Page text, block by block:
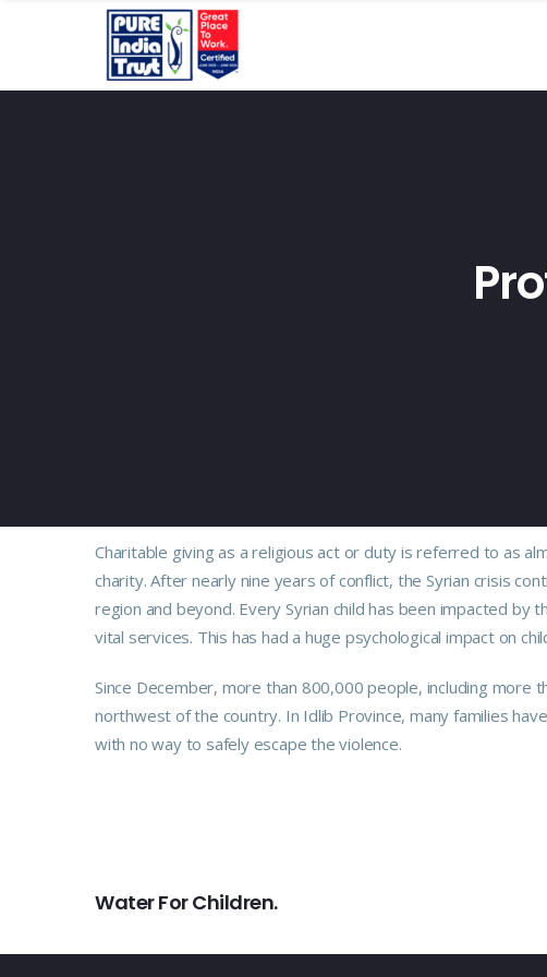
Charitable giving as a religious act or duty is referred to as
charity. After nearly nine years of conflict, the Syrian crisis
region and beyond. Every Syrian child has been impacted
vital services. This has had a huge psychological impact on
Since December, more than 800,000 people, including more
northwest of the country. In Idlib Province, many families
with no way to safely escape the violence.
Water For Children.